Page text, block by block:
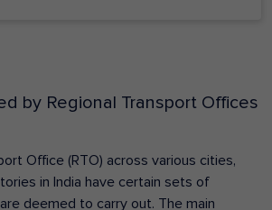
by Regional Transport Offices
Office (RTO) across various cities,
in India have certain sets of
deemed to carry out. The main